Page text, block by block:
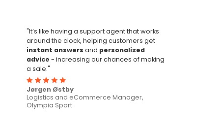
"It’s like having a support agent that works
around the clock, helping customers get
instant answersand personalized
advice- increasing our chances of making
a sale."
Jørgen Østby
Logistics and eCommerce Manager,
Olympia Sport